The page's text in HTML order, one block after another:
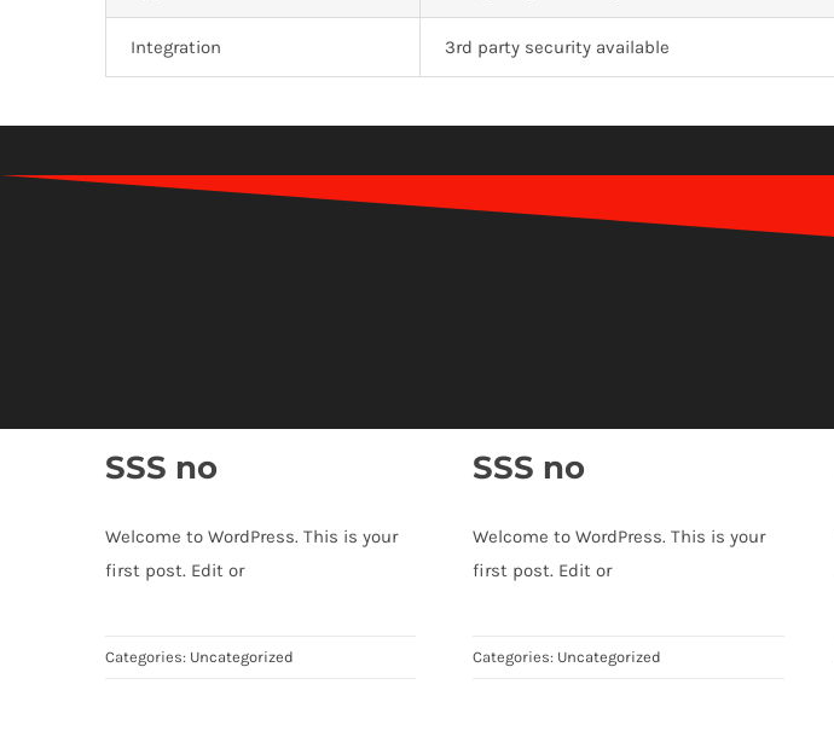
Integration 3rd party security available
SSS no
Welcome to WordPress. This is your
first post. Edit or
Categories: Uncategorized
SSS no
Welcome to WordPress. This is your
first post. Edit or
Categories: Uncategorized